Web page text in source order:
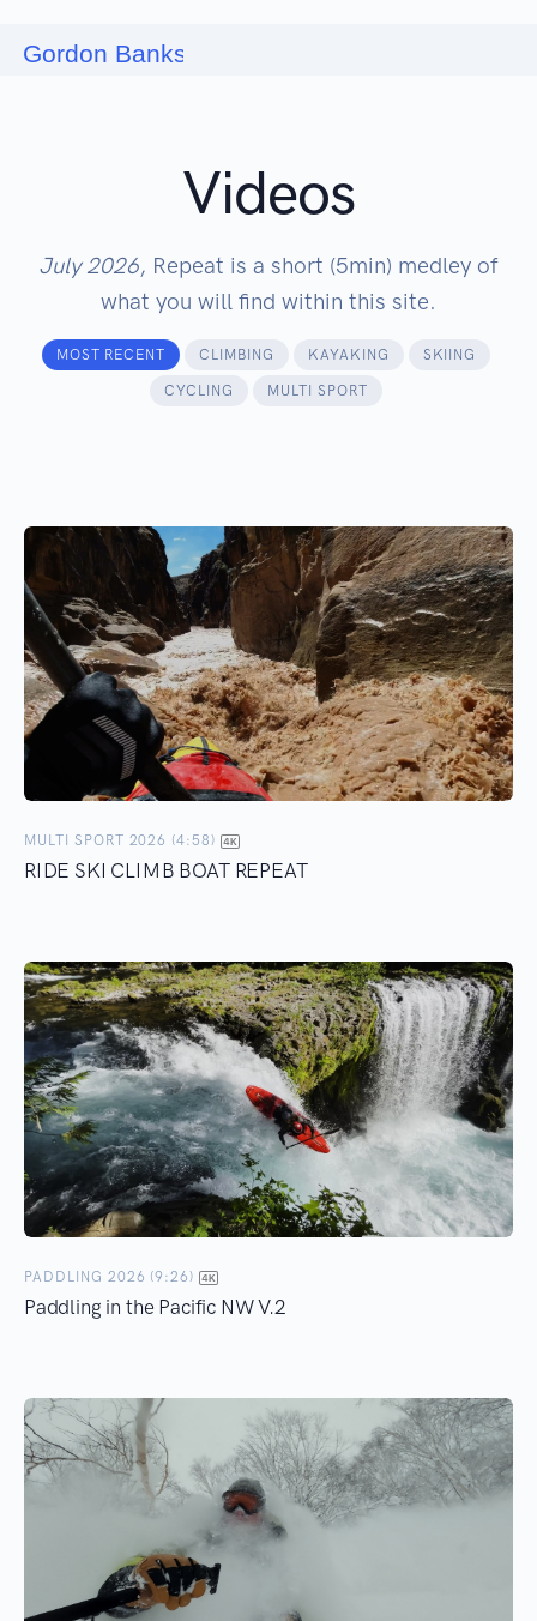
Videos
July 2026, Repeat is a short (5min) medley of
what you will find within this site.
MOST RECENT CLIMBING KAYAKING SKIING
CYCLING MULTI SPORT
MULTI SPORT 2026 (4:58)
RIDE SKI CLIMB BOAT REPEAT
PADDLING 2026 (9:26)
Paddling in the Pacific NW V.2